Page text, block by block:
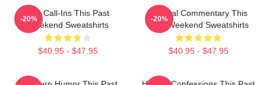
Fan Call-Ins This Past
Weekend Sweatshirts
$40.95 - $47.95
-20%
Cultural Commentary This
Past Weekend Sweatshirts
$40.95 - $47.95
-20%